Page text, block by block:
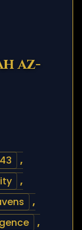
az-
,
,
,
,